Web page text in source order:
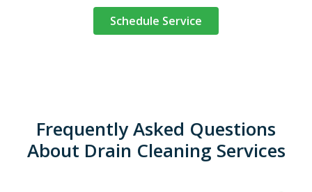
Schedule Service
Frequently Asked Questions
About Drain Cleaning Services